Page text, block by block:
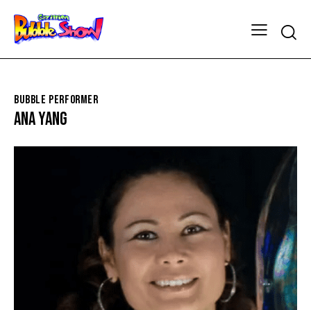
BUBBLE PERFORMER
ANA YANG